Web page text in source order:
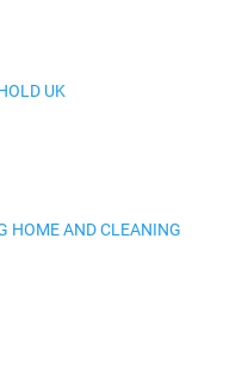
UK
HOME AND CLEANING